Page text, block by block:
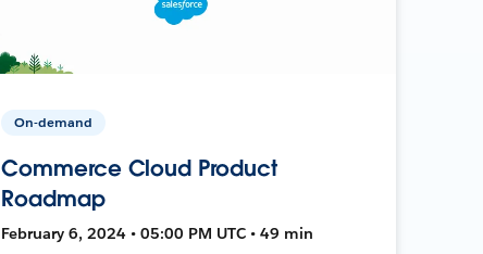
On-demand
Commerce Cloud Product
Roadmap
February 6, 2024 • 05:00 PM UTC • 49 min